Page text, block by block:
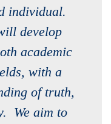
individual.
develop
academic
with a
of truth,
We aim to